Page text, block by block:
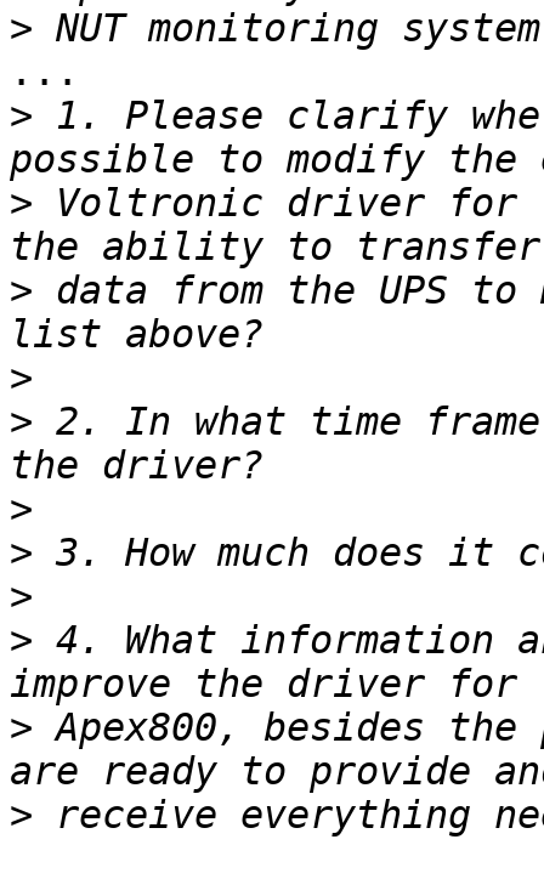
>
...
> 1. Please clarify
> Voltronic driver for
> data from the UPS to
>
> 2. In what time
>
>
>
> 4. What information
> Apex800, besides
>